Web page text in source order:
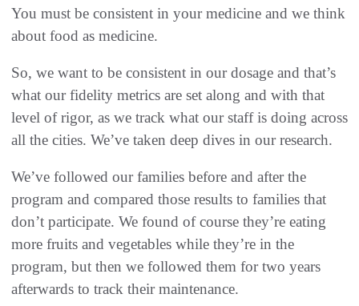
You must be consistent in your medicine and we think
about food as medicine.
So, we want to be consistent in our dosage and that’s
what our fidelity metrics are set along and with that
level of rigor, as we track what our staff is doing across
all the cities. We’ve taken deep dives in our research.
We’ve followed our families before and after the
program and compared those results to families that
don’t participate. We found of course they’re eating
more fruits and vegetables while they’re in the
program, but then we followed them for two years
afterwards to track their maintenance.